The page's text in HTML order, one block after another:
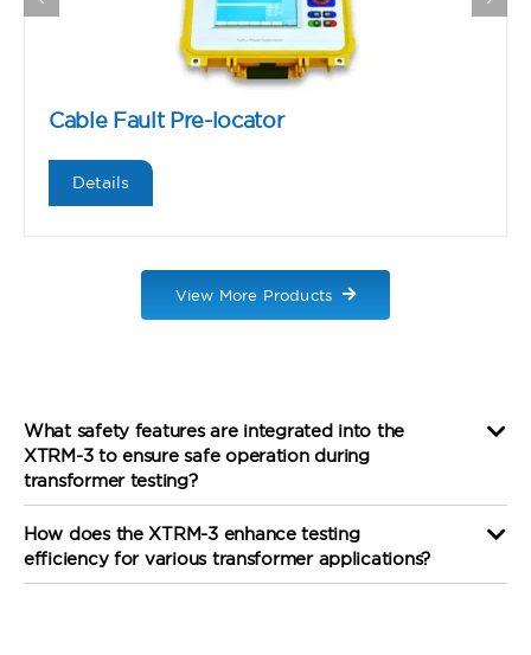
Cable Fault Pre-locator
Details
View More Products
What safety features are integrated into the
XTRM-3 to ensure safe operation during
transformer testing?
How does the XTRM-3 enhance testing
efficiency for various transformer applications?